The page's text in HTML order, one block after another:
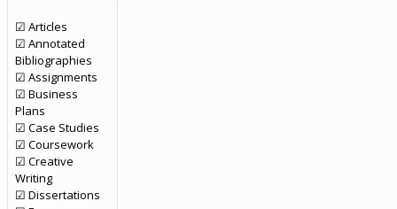
☑ Articles
☑ Annotated
Bibliographies
☑ Assignments
☑ Business
Plans
☑ Case Studies
☑ Coursework
☑ Creative
Writing
☑ Dissertations